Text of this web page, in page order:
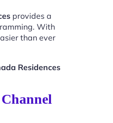
provides a
With
than ever
Residences